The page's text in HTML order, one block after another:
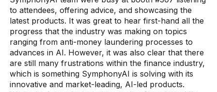
Payment Fraud
Case Management
Overview
SRI Investigation Hub
to attendees, offering advice, and showcasing the
latest products. It was great to hear first-hand all the
progress that the industry was making on topics
ranging from anti-money laundering processes to
advances in AI. However, it was also clear that there
are still many frustrations within the finance industry,
which is something SymphonyAI is solving with its
innovative and market-leading, AI-led products.